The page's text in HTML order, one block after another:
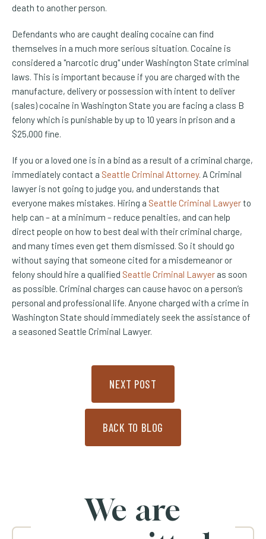
death to another person.
Defendants who are caught dealing cocaine can find
themselves in a much more serious situation. Cocaine is
considered a "narcotic drug" under Washington State criminal
laws. This is important because if you are charged with the
manufacture, delivery or possession with intent to deliver
(sales) cocaine in Washington State you are facing a class B
felony which is punishable by up to 10 years in prison and a
$25,000 fine.
If you or a loved one is in a bind as a result of a criminal charge,
immediately contact a Seattle Criminal Attorney. A Criminal
lawyer is not going to judge you, and understands that
everyone makes mistakes. Hiring a Seattle Criminal Lawyerto
help can – at a minimum – reduce penalties, and can help
direct people on how to best deal with their criminal charge,
and many times even get them dismissed. So it should go
without saying that someone cited for a misdemeanor or
felony should hire a qualified Seattle Criminal Lawyer as soon
as possible. Criminal charges can cause havoc on a person’s
personal and professional life. Anyone charged with a crime in
Washington State should immediately seek the assistance of
a seasoned Seattle Criminal Lawyer.
NEXT POST
BACK TO BLOG
We are